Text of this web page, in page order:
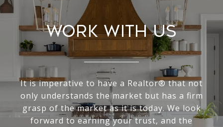
Work With Us
It is imperative to have a Realtor® that not
only understands the market but has a firm
grasp of the market as it is today. We look
forward to earning your trust, and the